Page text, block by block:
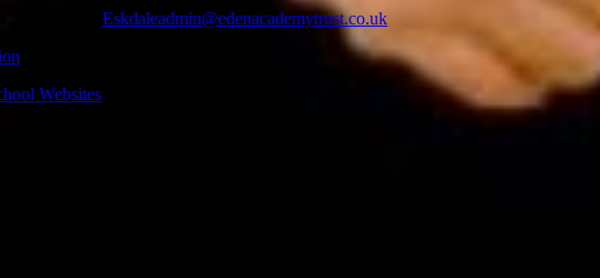
272255
Eskdaleadmin@edenacademytrust.co.uk
Websites